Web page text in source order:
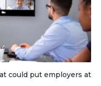
could put employers at